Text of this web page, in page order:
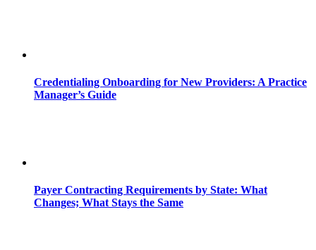
Credentialing Onboarding for New Providers: A Practice
Manager’s Guide
Payer Contracting Requirements by State: What
Changes; What Stays the Same